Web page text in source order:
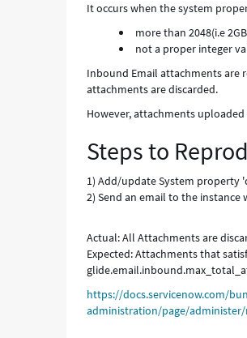
It occurs when the system
more than 2048(i.e
not a proper integer
Inbound Email attachments are
attachments are discarded.
However, attachments
Steps to
1) Add/update System property
2) Send an email to the
Actual: All Attachments are
Expected: Attachments that
https://docs.servicenow.com/
administration/page/